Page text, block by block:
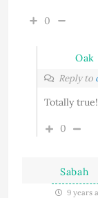
0
Oak
Reply to
Totally
0
Sabah
9 years